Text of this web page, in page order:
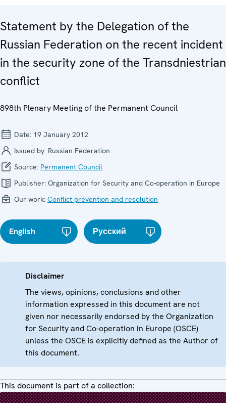
Statement by the Delegation of the
Russian Federation on the recent incident
in the security zone of the Transdniestrian
conflict
898th Plenary Meeting of the Permanent Council
Date: 19 January 2012
Issued by: Russian Federation
Source: Permanent Council
Publisher: Organization for Security and Co-operation in Europe
Our work: Conflict prevention and resolution
English Русский
Disclaimer
The views, opinions, conclusions and other
information expressed in this document are not
given nor necessarily endorsed by the Organization
for Security and Co-operation in Europe (OSCE)
unless the OSCE is explicitly defined as the Author of
this document.
This document is part of a collection: